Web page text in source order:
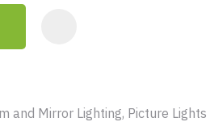
Bathroom and Mirror Lighting, Picture Lights